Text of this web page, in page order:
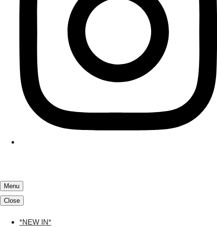
Menu
Close
*NEW IN*